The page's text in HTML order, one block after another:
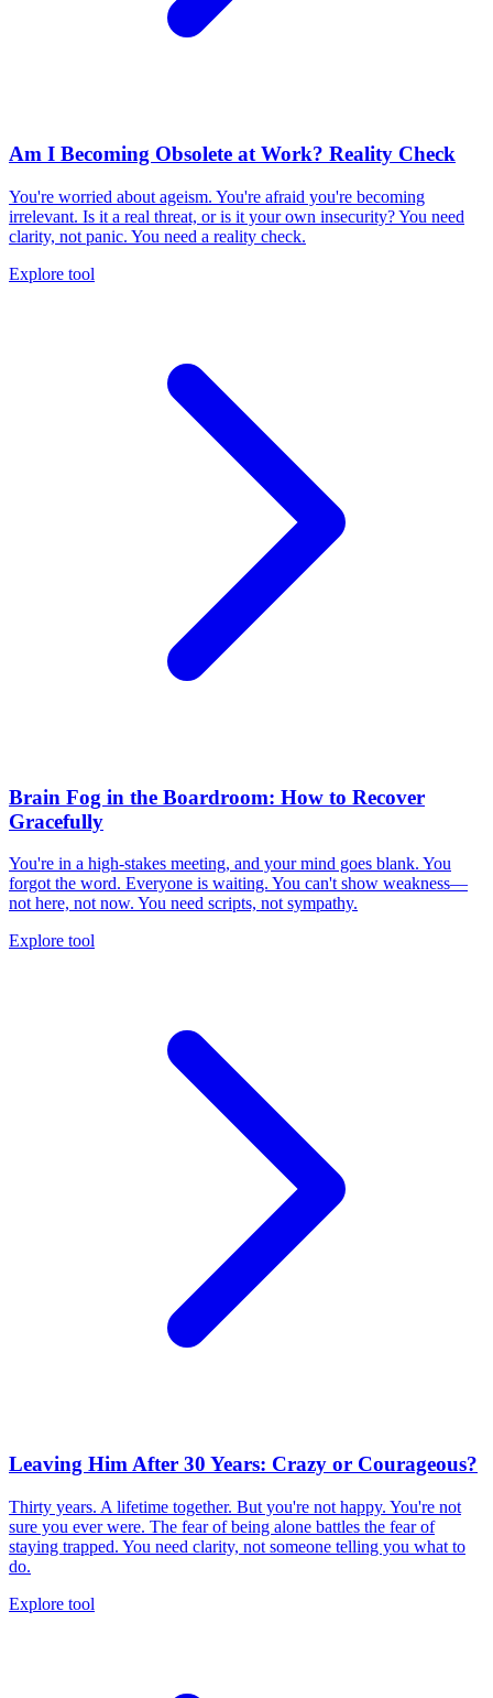
Am I Becoming Obsolete at Work? Reality Check
You're worried about ageism. You're afraid you're becoming
irrelevant. Is it a real threat, or is it your own insecurity? You need
clarity, not panic. You need a reality check.
Explore tool
Brain Fog in the Boardroom: How to Recover
Gracefully
You're in a high-stakes meeting, and your mind goes blank. You
forgot the word. Everyone is waiting. You can't show weakness—
not here, not now. You need scripts, not sympathy.
Explore tool
Leaving Him After 30 Years: Crazy or Courageous?
Thirty years. A lifetime together. But you're not happy. You're not
sure you ever were. The fear of being alone battles the fear of
staying trapped. You need clarity, not someone telling you what to
do.
Explore tool